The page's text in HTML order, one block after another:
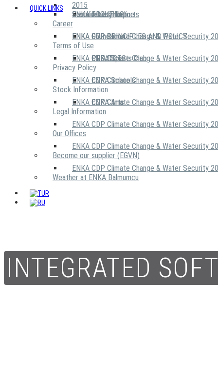
2015
ENKA Ethics Hotline
ABOUT US
OUR PRINCIPLES AND POLICY
PROJECTS
Social Investment
ENKA Foundation
ENKA Sports Club
ENKA Schools
ENKA Arts
Sustainability Reports
ENKA CDP Climate Change & Water Security
ENKA CDP Climate Change & Water Security
ENKA CDP Climate Change & Water Security
ENKA CDP Climate Change & Water Security
ENKA CDP Climate Change & Water Security
ENKA CDP Climate Change & Water Security
ENKA CDP Climate Change & Water Security
QUICK LINKS
Career
Terms of Use
Privacy Policy
Stock Information
Legal Information
Our Offices
Become our supplier (EGVN)
Weather at ENKA Balmumcu
INTEGRATED